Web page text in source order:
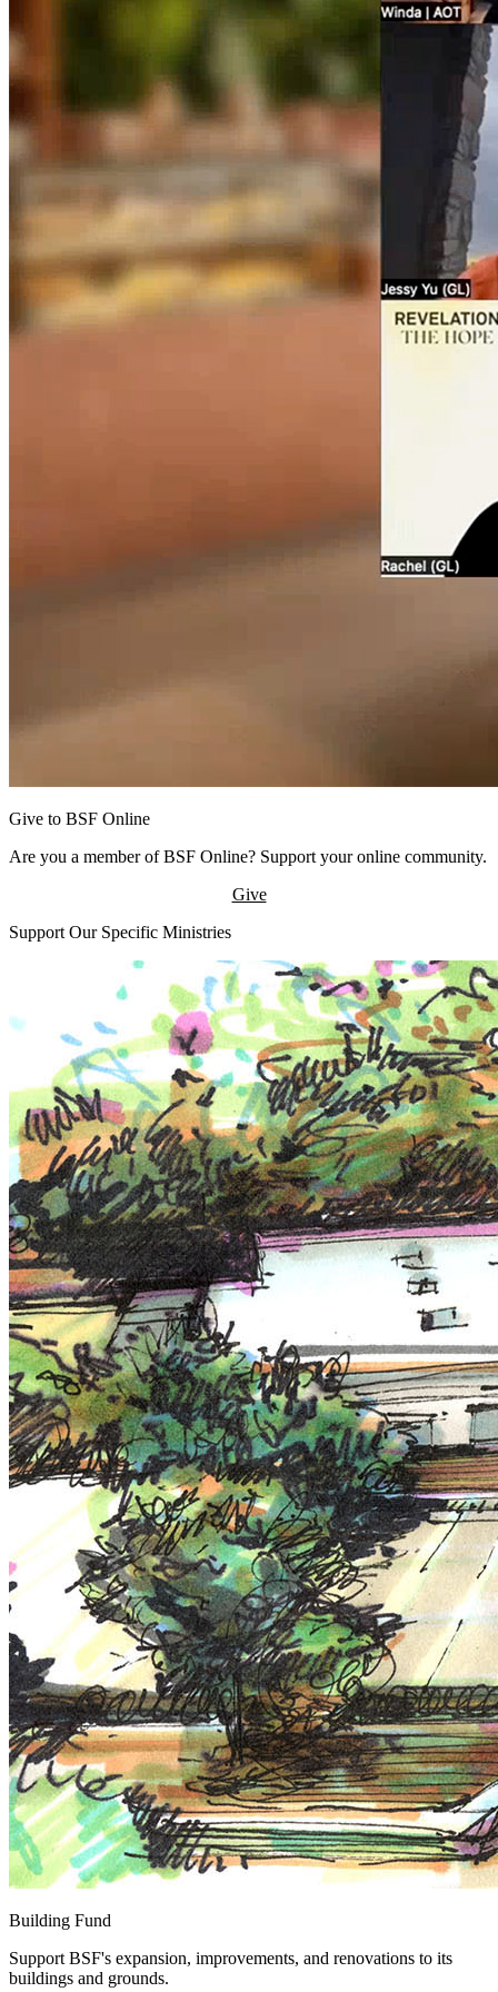
Give to BSF Online
Are you a member of BSF Online? Support your online community.
Give
Support Our Specific Ministries
Building Fund
Support BSF's expansion, improvements, and renovations to its
buildings and grounds.